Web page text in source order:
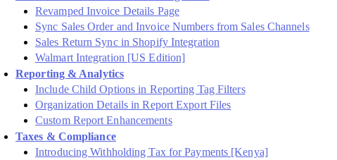
Revamped Invoice Details Page
Sync Sales Order and Invoice Numbers from Sales Channels
Sales Return Sync in Shopify Integration
Walmart Integration [US Edition]
Reporting & Analytics
Include Child Options in Reporting Tag Filters
Organization Details in Report Export Files
Custom Report Enhancements
Taxes & Compliance
Introducing Withholding Tax for Payments [Kenya]